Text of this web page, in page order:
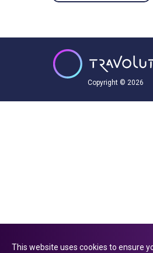
Copyright © 2026
This website uses cookies to ensure